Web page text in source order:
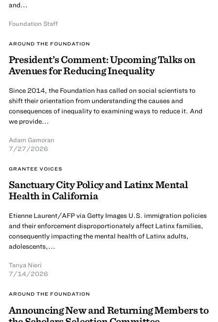
and...
Foundation Staff
AROUND THE FOUNDATION
President’s Comment: Upcoming Talks on
Avenues for Reducing Inequality
Since 2014, the Foundation has called on social scientists to
shift their orientation from understanding the causes and
consequences of inequality to examining ways to reduce it. And
we provide...
Adam Gamoran
7/27/2026
GRANTEE VOICES
Sanctuary City Policy and Latinx Mental
Health in California
Etienne Laurent/AFP via Getty Images U.S. immigration policies
and their enforcement disproportionately affect Latinx families,
consequently impacting the mental health of Latinx adults,
adolescents,...
Tanya Nieri
7/14/2026
AROUND THE FOUNDATION
Announcing New and Returning Members to